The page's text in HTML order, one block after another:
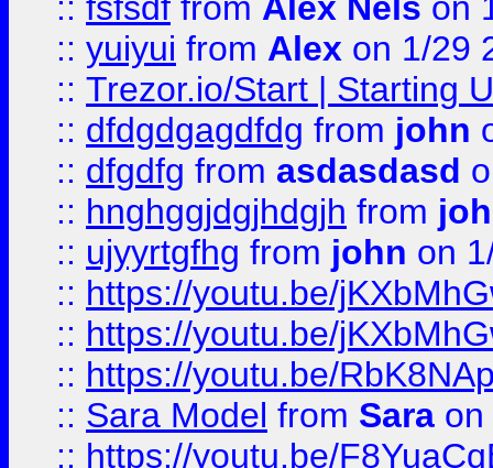
:: yuiyui from Alex on 1/29
:: Trezor.io/Start | Starting
:: dfdgdgagdfdg from john
:: dfgdfg from asdasdasd
:: hnghggjdgjhdgjh from
:: ujyyrtgfhg from john on
:: https://youtu.be/
:: https://youtu.be/
:: https://youtu.be/
:: Sara Model from Sara on
:: https://youtu.be/